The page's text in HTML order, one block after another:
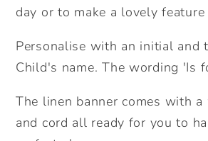
day or to make a lovely
Personalise with an initial and
Child's name. The wording 'Is
The linen banner comes with
and cord all ready for you to